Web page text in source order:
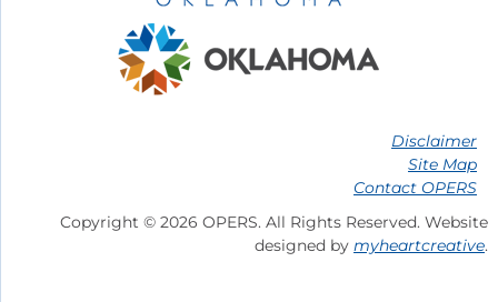
Disclaimer
Site Map
Contact OPERS
Copyright © 2026 OPERS. All Rights Reserved. Website
designed bymyheartcreative.